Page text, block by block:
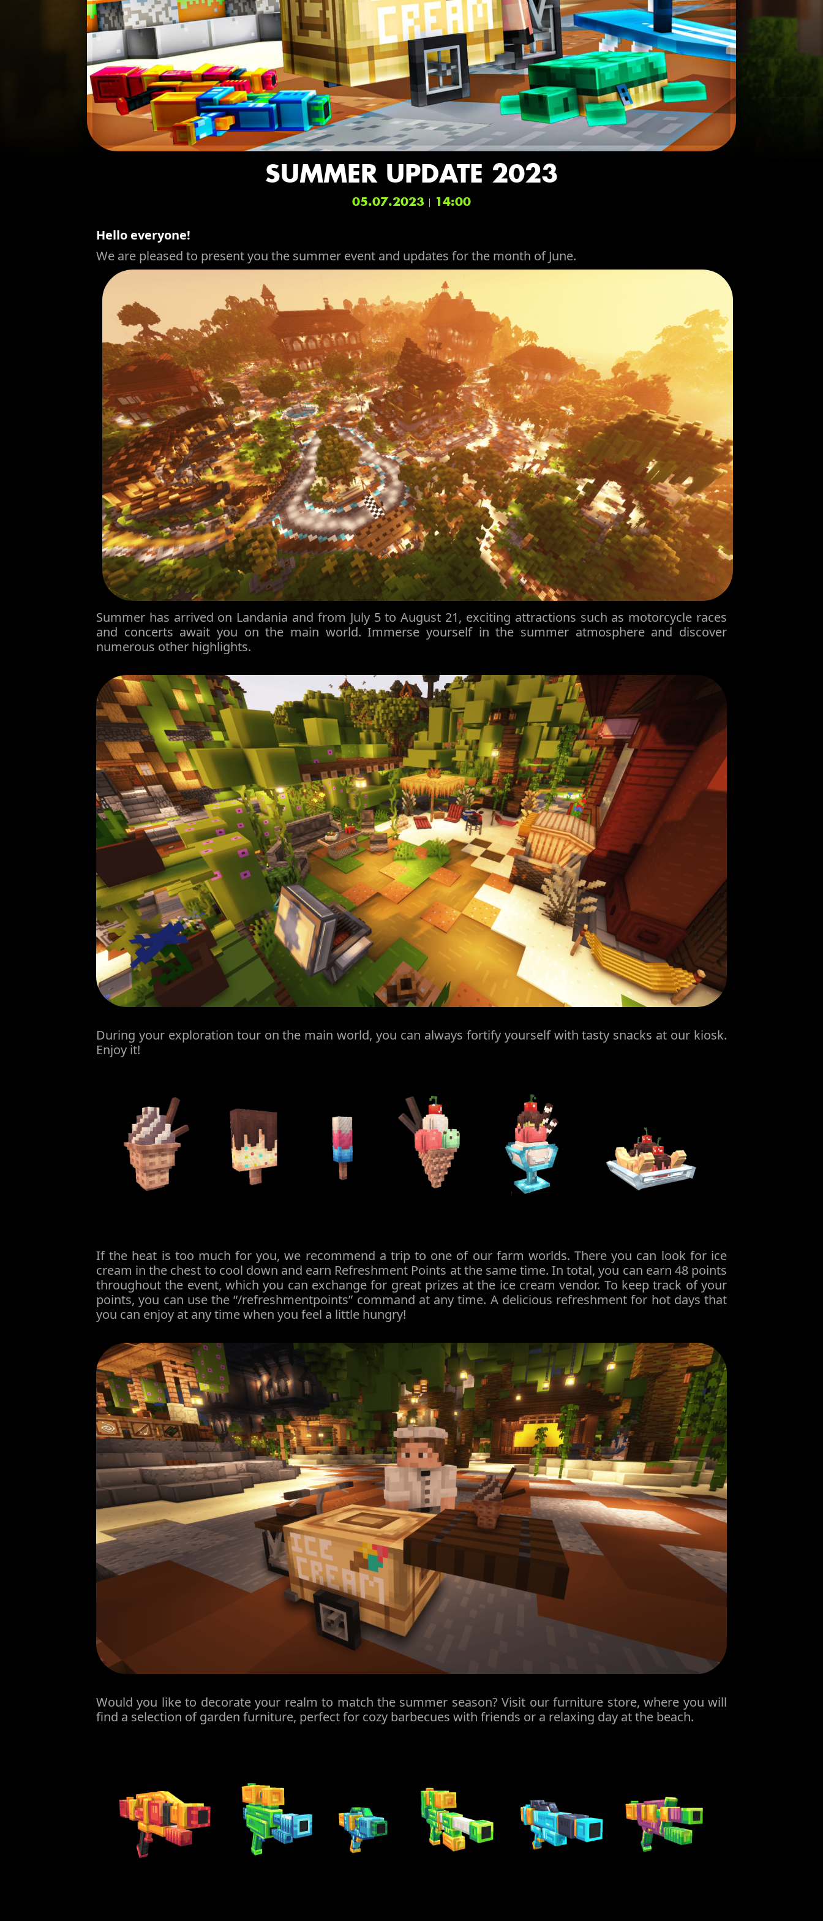
SUMMER UPDATE 2023
05.07.2023 14:00
Hello everyone!
We are pleased to present you the summer event and updates for the month of June.
Summer has arrived on Landania and from July 5 to August 21, exciting attractions such as motorcycle races
and concerts await you on the main world. Immerse yourself in the summer atmosphere and discover
numerous other highlights.
During your exploration tour on the main world, you can always fortify yourself with tasty snacks at our kiosk.
Enjoy it!
If the heat is too much for you, we recommend a trip to one of our farm worlds. There you can look for ice
cream in the chest to cool down and earn Refreshment Points at the same time. In total, you can earn 48 points
throughout the event, which you can exchange for great prizes at the ice cream vendor. To keep track of your
points, you can use the “/refreshmentpoints” command at any time. A delicious refreshment for hot days that
you can enjoy at any time when you feel a little hungry!
Would you like to decorate your realm to match the summer season? Visit our furniture store, where you will
find a selection of garden furniture, perfect for cozy barbecues with friends or a relaxing day at the beach.